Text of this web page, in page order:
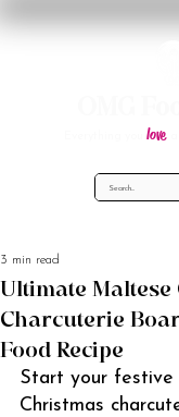
love
Ultimate
Charcuterie
Food Recipe
3 min read
Start your festive
Christmas